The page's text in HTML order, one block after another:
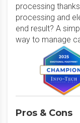
processing
processing and
end result? A
way to manage
Pros & Cons